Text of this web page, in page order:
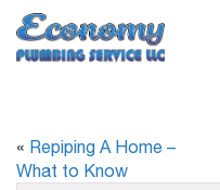
« Repiping A Home –
What to Know